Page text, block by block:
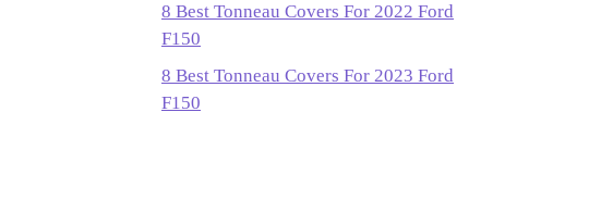
8 Best Tonneau Covers For 2022 Ford
F150
8 Best Tonneau Covers For 2023 Ford
F150